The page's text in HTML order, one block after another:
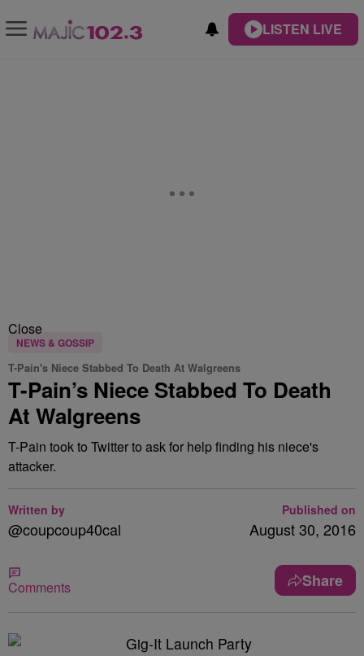
LISTEN LIVE
Close
NEWS & GOSSIP
T-Pain's Niece Stabbed To Death At Walgreens
T-Pain’s Niece Stabbed To Death
At Walgreens
T-Pain took to Twitter to ask for help finding his niece's
attacker.
Written by
@coupcoup40cal
Published on
August 30, 2016
Comments Share